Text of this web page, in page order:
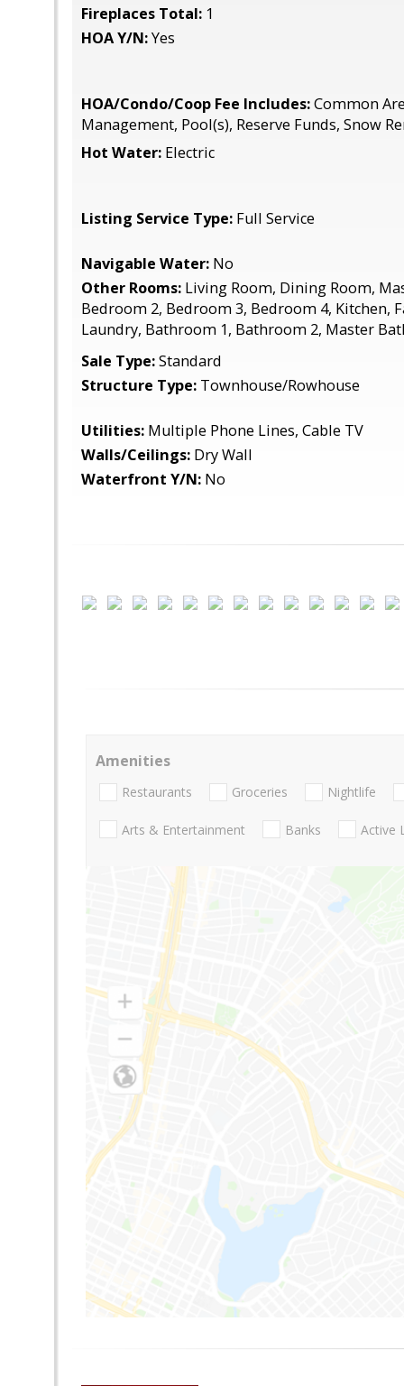
Fireplaces Total: 1
HOA Y/N:Yes
HOA/Condo/Coop Fee Includes:Common
Management, Pool(s), Reserve Funds, Snow
Hot Water: Electric
Listing Service Type: Full Service
Navigable Water: No
Other Rooms: Living Room, Dining Room,
Bedroom 2, Bedroom 3, Bedroom 4, Kitchen,
Laundry, Bathroom 1, Bathroom 2, Master
Sale Type:Standard
Structure Type: Townhouse/Rowhouse
Utilities: Multiple Phone Lines, Cable TV
Walls/Ceilings: Dry Wall
Waterfront Y/N: No
Amenities
Restaurants Groceries Nightlife
Arts & Entertainment Banks Active